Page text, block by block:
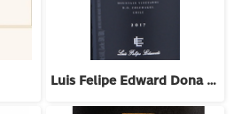
Luis Felipe Edward Dona Bernarda 2018